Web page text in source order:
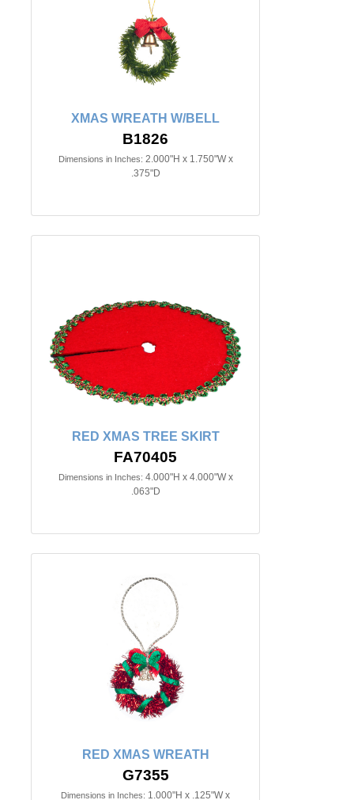
XMAS WREATH W/BELL
B1826
Dimensions in Inches: 2.000"H x 1.750"W x
.375"D
RED XMAS TREE SKIRT
FA70405
Dimensions in Inches: 4.000"H x 4.000"W x
.063"D
RED XMAS WREATH
G7355
Dimensions in Inches: 1.000"H x .125"W x